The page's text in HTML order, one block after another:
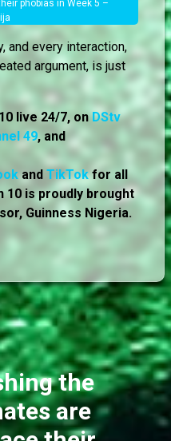
phobias in Week 5 –
and every interaction,
argument, is just
live 24/7, onDStv
49, and
and TikTokfor all
10 is proudly brought
Guinness Nigeria.
the
are